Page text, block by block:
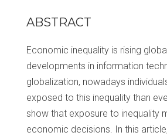
ABSTRACT
Economic inequality is rising
developments in information
globalization, nowadays
exposed to this inequality than
show that exposure to inequality
economic decisions. In this